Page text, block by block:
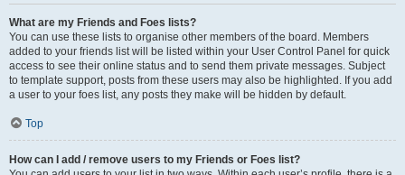
What are my Friends and Foes lists?
You can use these lists to organise other members of the board. Members
added to your friends list will be listed within your User Control Panel for quick
access to see their online status and to send them private messages. Subject
to template support, posts from these users may also be highlighted. If you add
a user to your foes list, any posts they make will be hidden by default.
Top
How can I add / remove users to my Friends or Foes list?